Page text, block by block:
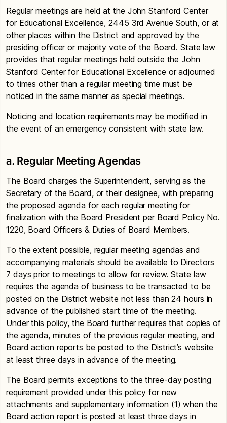
Regular meetings are held at the John Stanford Center
for Educational Excellence, 2445 3rd Avenue South, or at
other places within the District and approved by the
presiding officer or majority vote of the Board. State law
provides that regular meetings held outside the John
Stanford Center for Educational Excellence or adjourned
to times other than a regular meeting time must be
noticed in the same manner as special meetings.
Noticing and location requirements may be modified in
the event of an emergency consistent with state law.
a. Regular Meeting Agendas
The Board charges the Superintendent, serving as the
Secretary of the Board, or their designee, with preparing
the proposed agenda for each regular meeting for
finalization with the Board President per Board Policy No.
1220, Board Officers & Duties of Board Members.
To the extent possible, regular meeting agendas and
accompanying materials should be available to Directors
7 days prior to meetings to allow for review. State law
requires the agenda of business to be transacted to be
posted on the District website not less than 24 hours in
advance of the published start time of the meeting.
Under this policy, the Board further requires that copies of
the agenda, minutes of the previous regular meeting, and
Board action reports be posted to the District’s website
at least three days in advance of the meeting.
The Board permits exceptions to the three-day posting
requirement provided under this policy for new
attachments and supplementary information (1) when the
Board action report is posted at least three days in